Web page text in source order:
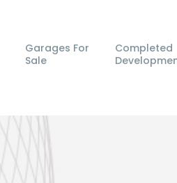
Garages For
Sale
Completed